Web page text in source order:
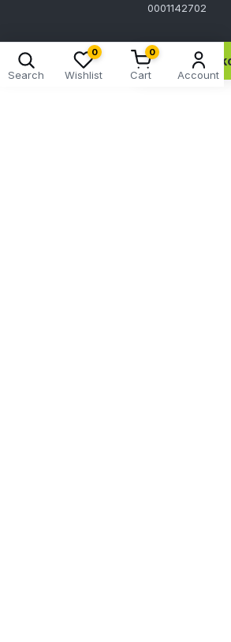
0001142702
Search
0
Wishlist
0
Cart Account
10,13 EUR 8,24 netto Dodaj do